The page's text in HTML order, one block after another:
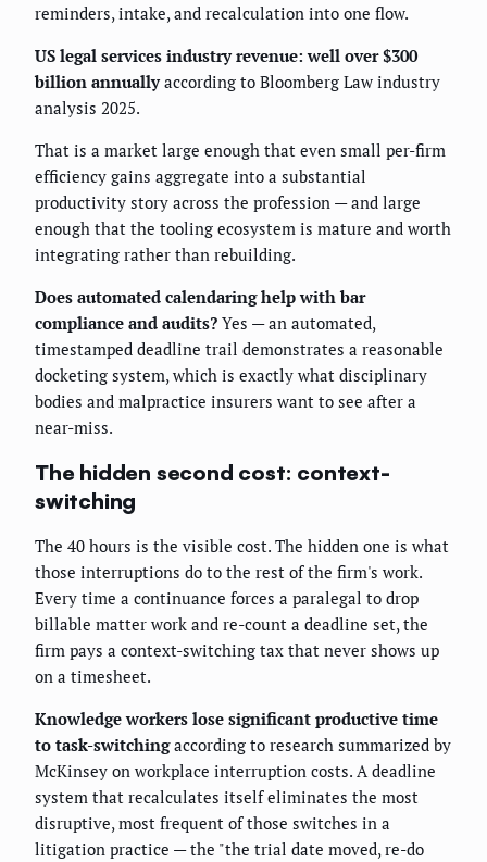
reminders, intake, and recalculation into one flow.
US legal services industry revenue: well over $300
billion annuallyaccording to Bloomberg Law industry
analysis 2025.
That is a market large enough that even small per-firm
efficiency gains aggregate into a substantial
productivity story across the profession — and large
enough that the tooling ecosystem is mature and worth
integrating rather than rebuilding.
Does automated calendaring help with bar
compliance and audits? Yes — an automated,
timestamped deadline trail demonstrates a reasonable
docketing system, which is exactly what disciplinary
bodies and malpractice insurers want to see after a
near-miss.
The hidden second cost: context-
switching
The 40 hours is the visible cost. The hidden one is what
those interruptions do to the rest of the firm's work.
Every time a continuance forces a paralegal to drop
billable matter work and re-count a deadline set, the
firm pays a context-switching tax that never shows up
on a timesheet.
Knowledge workers lose significant productive time
to task-switchingaccording to research summarized by
McKinsey on workplace interruption costs. A deadline
system that recalculates itself eliminates the most
disruptive, most frequent of those switches in a
litigation practice — the "the trial date moved, re-do